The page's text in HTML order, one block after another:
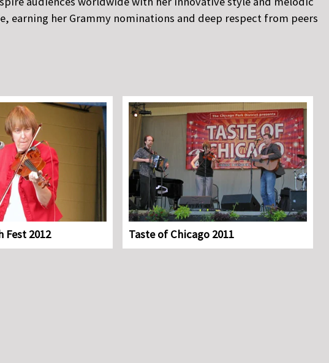
earning her Grammy nominations and deep respect from peers
Fest 2012 Taste of Chicago 2011